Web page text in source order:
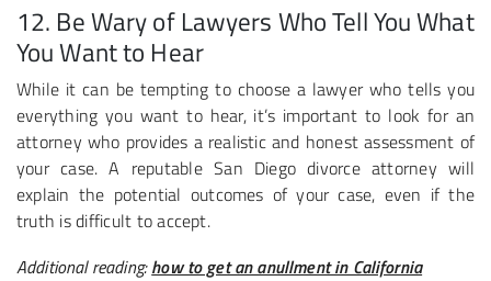
12. Be Wary of Lawyers Who Tell You What
You Want to Hear
While it can be tempting to choose a lawyer who tells you
everything you want to hear, it’s important to look for an
attorney who provides a realistic and honest assessment of
your case. A reputable San Diego divorce attorney will
explain the potential outcomes of your case, even if the
truth is difficult to accept.
Additional reading:how to get an anullment in California